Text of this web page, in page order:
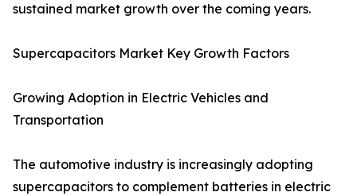
sustained market growth over the coming years.
Supercapacitors Market Key Growth Factors
Growing Adoption in Electric Vehicles and
Transportation
The automotive industry is increasingly adopting
supercapacitors to complement batteries in electric